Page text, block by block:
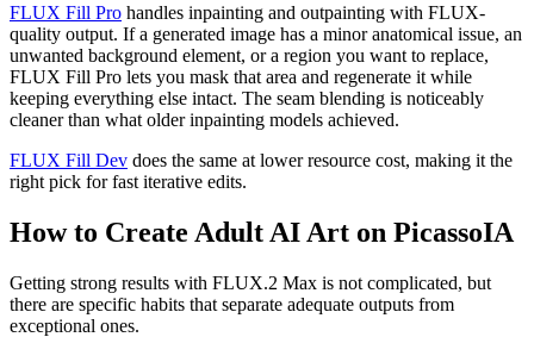
FLUX Fill Pro handles inpainting and outpainting with FLUX-
quality output. If a generated image has a minor anatomical issue, an
unwanted background element, or a region you want to replace,
FLUX Fill Pro lets you mask that area and regenerate it while
keeping everything else intact. The seam blending is noticeably
cleaner than what older inpainting models achieved.
FLUX Fill Dev does the same at lower resource cost, making it the
right pick for fast iterative edits.
How to Create Adult AI Art on PicassoIA
Getting strong results with FLUX.2 Max is not complicated, but
there are specific habits that separate adequate outputs from
exceptional ones.